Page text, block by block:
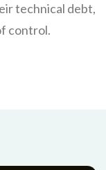
technical debt,
control.